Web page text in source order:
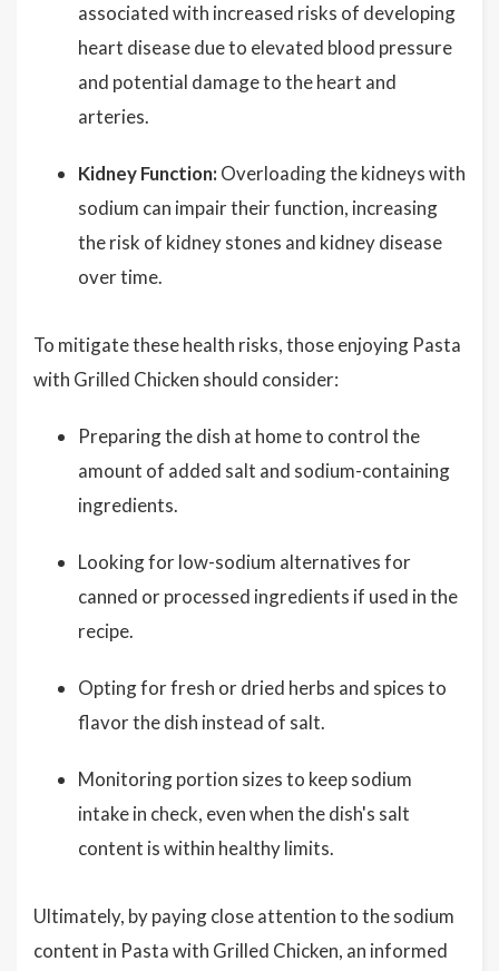
associated with increased risks of developing
heart disease due to elevated blood pressure
and potential damage to the heart and
arteries.
Kidney Function: Overloading the kidneys with
sodium can impair their function, increasing
the risk of kidney stones and kidney disease
over time.
To mitigate these health risks, those enjoying Pasta
with Grilled Chicken should consider:
Preparing the dish at home to control the
amount of added salt and sodium-containing
ingredients.
Looking for low-sodium alternatives for
canned or processed ingredients if used in the
recipe.
Opting for fresh or dried herbs and spices to
flavor the dish instead of salt.
Monitoring portion sizes to keep sodium
intake in check, even when the dish's salt
content is within healthy limits.
Ultimately, by paying close attention to the sodium
content in Pasta with Grilled Chicken, an informed